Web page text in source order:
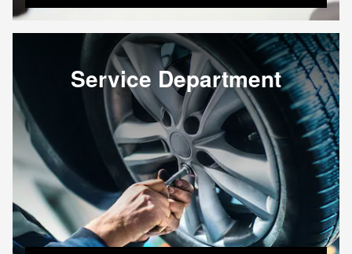
Service Department